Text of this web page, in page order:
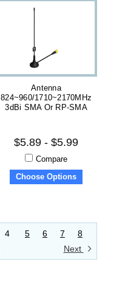
Antenna
824~960/1710~2170MHz
3dBi SMA Or RP-SMA
$5.89 - $5.99
Compare
Choose Options
4 5 6 7
8
Next